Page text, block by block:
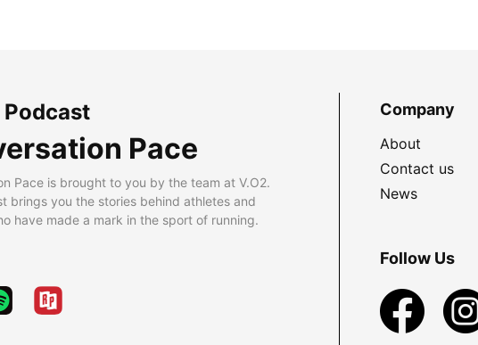
Pace
Pace is brought to you by the team at V.O2.
brings you the stories behind athletes and
have made a mark in the sport of running.
Company
About
Contact us
News
Follow Us